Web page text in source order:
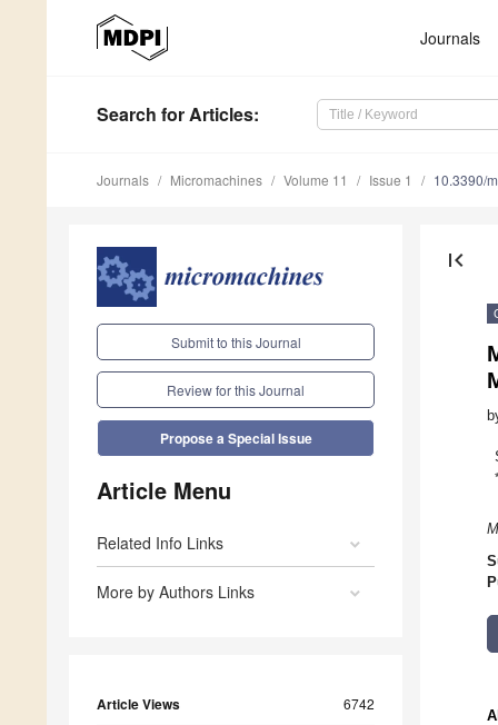
Journals
Search for Articles:
Journals Micromachines Volume 11 Issue 1 10.3390/
Submit to this Journal
Review for this Journal
Propose a Special Issue
Article Menu
Related Info Links
More by Authors Links
Article Views 6742
first_page
*